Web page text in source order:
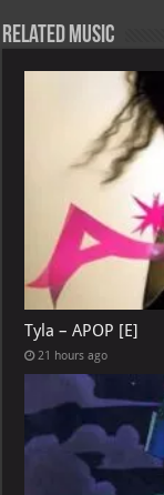
Related Music
Tyla – APOP [E]
21 hours ago